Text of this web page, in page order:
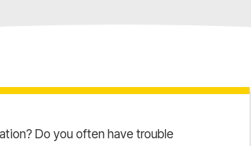
Do you often have trouble